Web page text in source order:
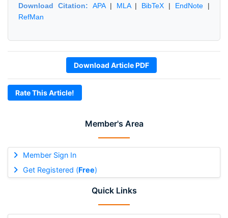
Member's Area
Member Sign In
Get Registered (Free)
Quick Links
Download Citation: APA| MLA| BibTeX | EndNote |
RefMan
Download Article PDF
Rate This Article!